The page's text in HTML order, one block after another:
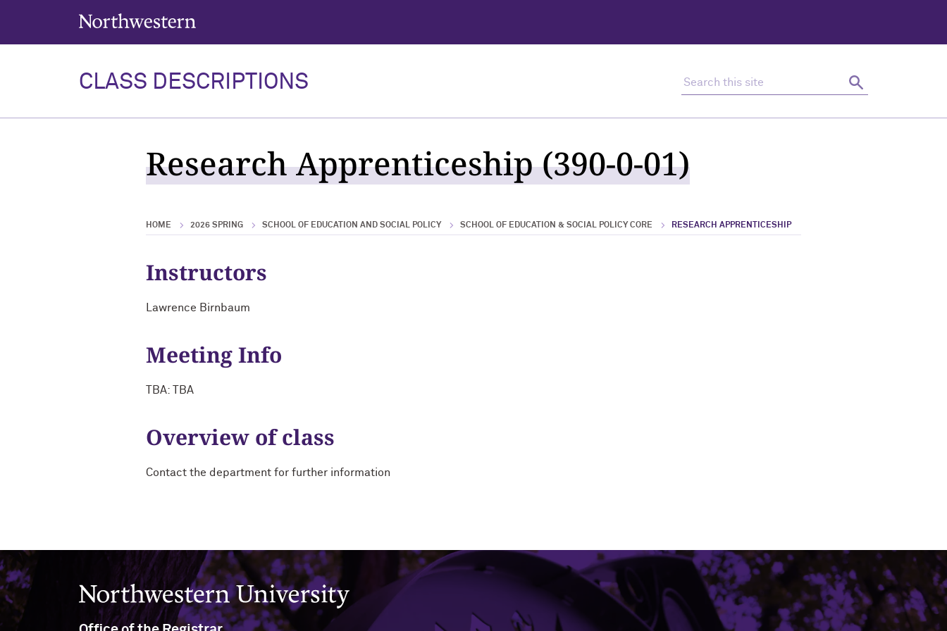
Northwestern University
CLASS DESCRIPTIONS
Search
Research Apprenticeship (390-0-01)
HOME 2026 SPRING SCHOOL OF EDUCATION AND SOCIAL POLICY SCHOOL OF EDUCATION & SOCIAL POLICY CORE RESEARCH APPRENTICESHIP
Instructors
Lawrence Birnbaum
Meeting Info
TBA: TBA
Overview of class
Contact the department for further information
Northwestern University